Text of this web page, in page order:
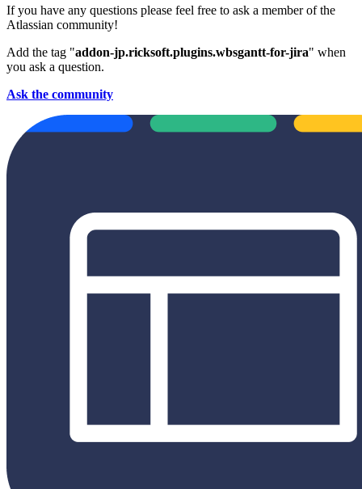
If you have any questions please feel free to ask a member of the
Atlassian community!
Add the tag "addon-jp.ricksoft.plugins.wbsgantt-for-jira" when
you ask a question.
Ask the community